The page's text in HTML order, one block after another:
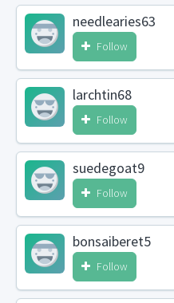
needlearies63
Follow
larchtin68
Follow
suedegoat9
Follow
bonsaiberet5
Follow